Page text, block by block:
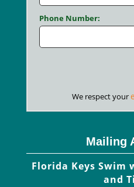
Phone Number:
We respect your
Mailing
Florida Keys Swim
and